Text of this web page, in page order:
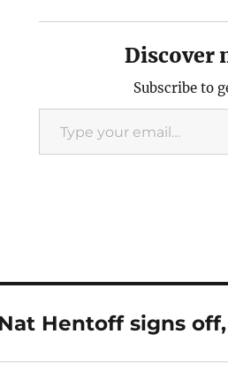
Discover
Subscribe to
Type your email…
Hentoff signs